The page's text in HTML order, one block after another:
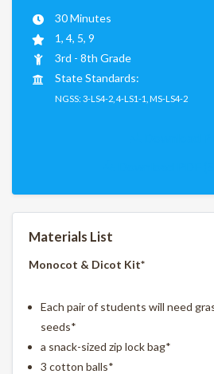
30 Minutes
1, 4, 5, 9
3rd - 8th Grade
State Standards:
NGSS: 3-LS4-2, 4-LS1-1, MS-LS4-2
Materials List
Monocot & Dicot Kit*
Each pair of students will need
seeds*
a snack-sized zip lock bag*
3 cotton balls*